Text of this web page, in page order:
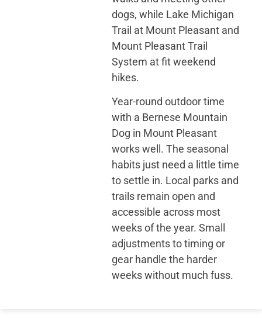
dogs, while Lake Michigan
Trail at Mount Pleasant and
Mount Pleasant Trail
System at fit weekend
hikes.
Year-round outdoor time
with a Bernese Mountain
Dog in Mount Pleasant
works well. The seasonal
habits just need a little time
to settle in. Local parks and
trails remain open and
accessible across most
weeks of the year. Small
adjustments to timing or
gear handle the harder
weeks without much fuss.